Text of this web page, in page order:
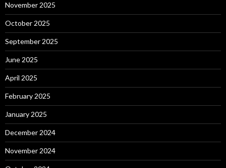
November 2025
October 2025
September 2025
June 2025
April 2025
February 2025
January 2025
December 2024
November 2024